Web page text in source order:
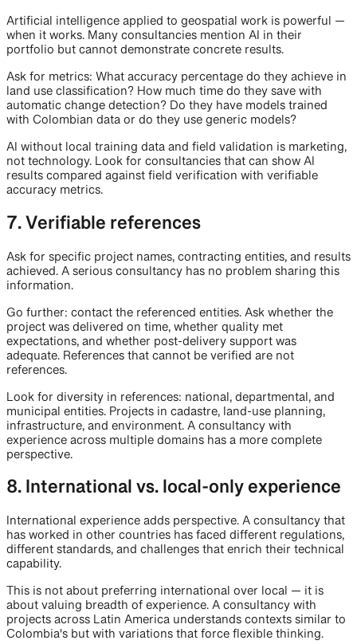
Artificial intelligence applied to geospatial work is powerful —
when it works. Many consultancies mention AI in their
portfolio but cannot demonstrate concrete results.
Ask for metrics: What accuracy percentage do they achieve in
land use classification? How much time do they save with
automatic change detection? Do they have models trained
with Colombian data or do they use generic models?
AI without local training data and field validation is marketing,
not technology. Look for consultancies that can show AI
results compared against field verification with verifiable
accuracy metrics.
7. Verifiable references
Ask for specific project names, contracting entities, and results
achieved. A serious consultancy has no problem sharing this
information.
Go further: contact the referenced entities. Ask whether the
project was delivered on time, whether quality met
expectations, and whether post-delivery support was
adequate. References that cannot be verified are not
references.
Look for diversity in references: national, departmental, and
municipal entities. Projects in cadastre, land-use planning,
infrastructure, and environment. A consultancy with
experience across multiple domains has a more complete
perspective.
8. International vs. local-only experience
International experience adds perspective. A consultancy that
has worked in other countries has faced different regulations,
different standards, and challenges that enrich their technical
capability.
This is not about preferring international over local — it is
about valuing breadth of experience. A consultancy with
projects across Latin America understands contexts similar to
Colombia's but with variations that force flexible thinking.